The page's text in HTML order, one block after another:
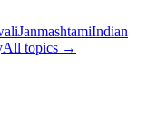
JanmashtamiIndian
All topics →